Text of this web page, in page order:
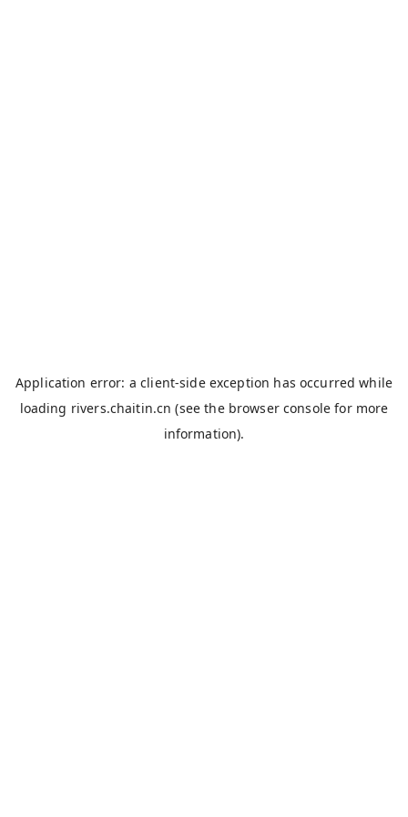
Application error: aclient-side exception has occurred while
loading rivers.chaitin.cn (see the browser console for more
information).